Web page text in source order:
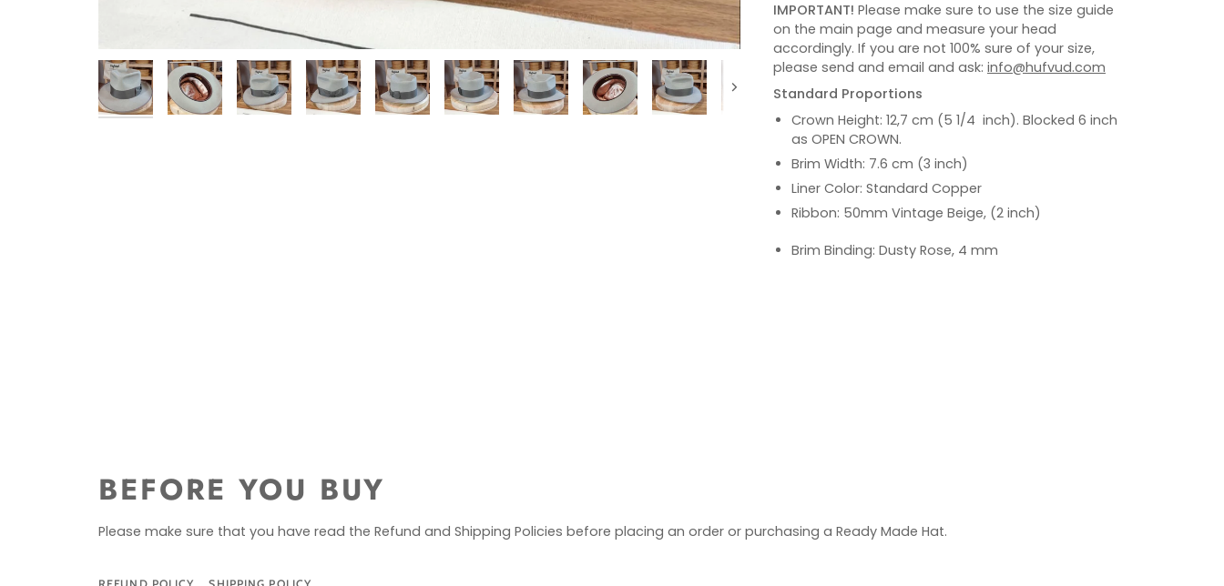
Next
IMPORTANT! Please make sure to use the size guide
on the main page and measure your head
accordingly. If you are not 100% sure of your size,
please send and email and ask: info@hufvud.com
Standard Proportions
Crown Height: 12,7 cm (5 1/4 inch). Blocked 6 inch
as OPEN CROWN.
Brim Width: 7.6 cm (3 inch)
Liner Color: Standard Copper
Ribbon: 50mm Vintage Beige, (2 inch)
Brim Binding: Dusty Rose, 4 mm
BEFORE YOU BUY
Please make sure that you have read the Refund and Shipping Policies before placing an order or purchasing a Ready Made Hat.
REFUND POLICY SHIPPING POLICY